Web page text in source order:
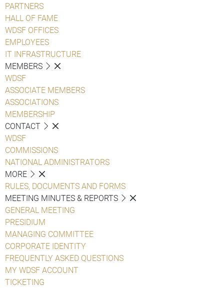
PARTNERS
HALL OF FAME
WDSF OFFICES
EMPLOYEES
IT INFRASTRUCTURE
MEMBERS
WDSF
ASSOCIATE MEMBERS
ASSOCIATIONS
MEMBERSHIP
CONTACT
WDSF
COMMISSIONS
NATIONAL ADMINISTRATORS
MORE
RULES, DOCUMENTS AND FORMS
MEETING MINUTES & REPORTS
GENERAL MEETING
PRESIDIUM
MANAGING COMMITTEE
CORPORATE IDENTITY
FREQUENTLY ASKED QUESTIONS
MY WDSF ACCOUNT
TICKETING